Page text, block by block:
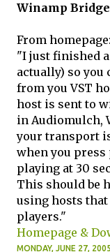
Winamp Bridge
From homepage:
"I just finished
actually) so
from you VST
host is sent to
in Audiomulch,
your transport
when you
playing at 30
This should be
using hosts
players."
Homepage &
MONDAY, JUNE 27, 2005